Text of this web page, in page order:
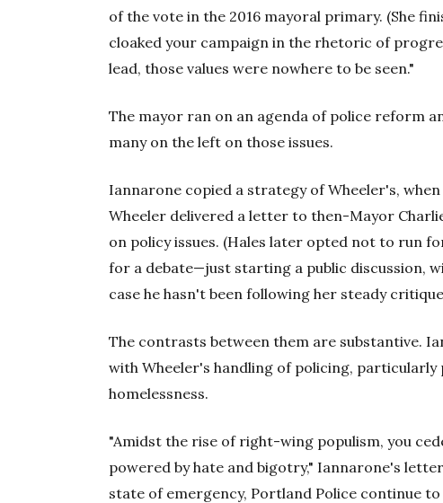
of the vote in the 2016 mayoral primary. (She
cloaked your campaign in the rhetoric of
lead, those values were nowhere to be seen."
The mayor ran on an agenda of police reform
many on the left on those issues.
Iannarone copied a strategy of Wheeler's,
Wheeler delivered a letter to then-Mayor
on policy issues. (Hales later opted not to run
for a debate—just starting a public discussion,
case he hasn't been following her steady
The contrasts between them are substantive.
with Wheeler's handling of policing,
homelessness.
"Amidst the rise of right-wing populism, you
powered by hate and bigotry," Iannarone's
state of emergency, Portland Police continue